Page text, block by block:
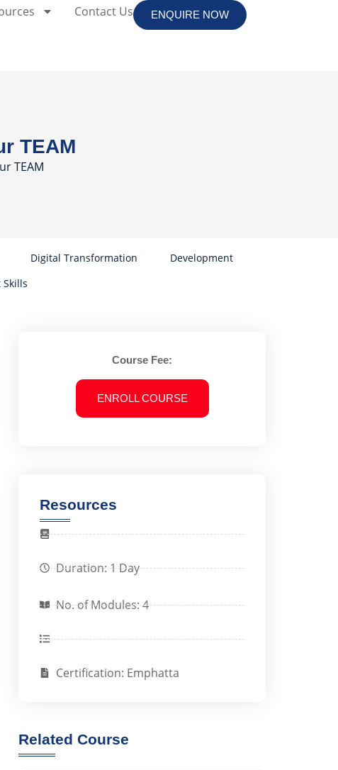
Contact Us ENQUIRE NOW
TEAM
TEAM
Digital Transformation
Development
Skills
Course Fee:
ENROLL COURSE
Resources
Duration: 1 Day
No. of Modules: 4
Certification: Emphatta
Related Course